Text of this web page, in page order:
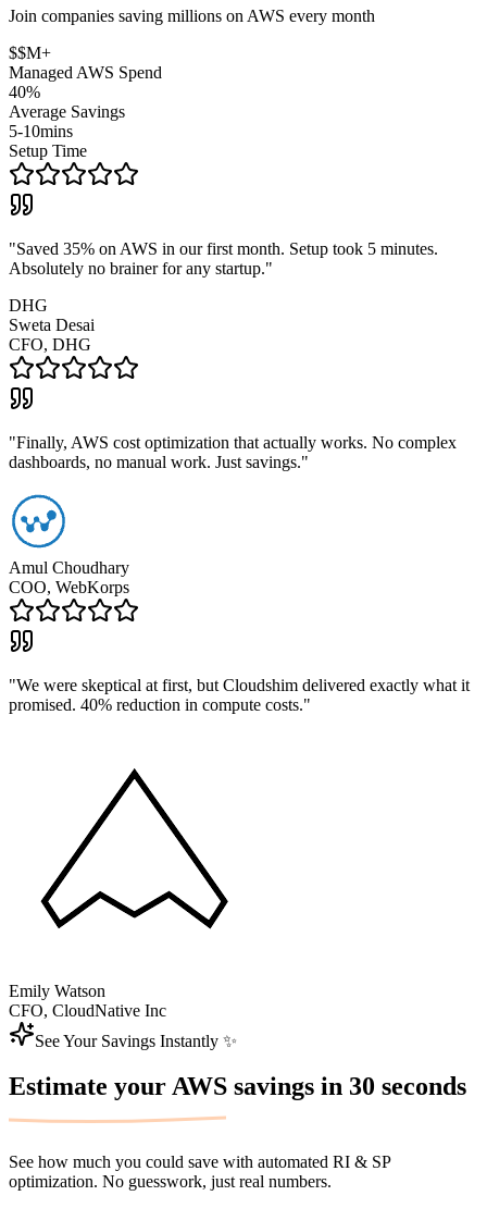
Join companies saving millions on AWS every month
$$M+
Managed AWS Spend
40%
Average Savings
5-10mins
Setup Time
"Saved 35% on AWS in our first month. Setup took 5 minutes.
Absolutely no brainer for any startup."
DHG
Sweta Desai
CFO, DHG
"Finally, AWS cost optimization that actually works. No complex
dashboards, no manual work. Just savings."
Amul Choudhary
COO, WebKorps
"We were skeptical at first, but Cloudshim delivered exactly what it
promised. 40% reduction in compute costs."
Emily Watson
CFO, CloudNative Inc
See Your Savings Instantly ✨
Estimate your AWS savings in 30 seconds
See how much you could save with automated RI & SP
optimization. No guesswork, just real numbers.